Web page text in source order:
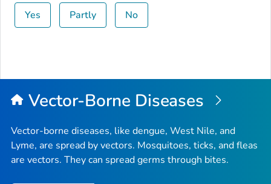
Yes Partly No
Vector-Borne Diseases
Vector-borne diseases, like dengue, West Nile, and
Lyme, are spread by vectors. Mosquitoes, ticks, and fleas
are vectors. They can spread germs through bites.